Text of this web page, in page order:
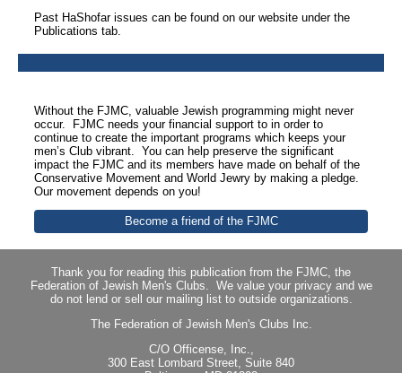
Past HaShofar issues can be found on our website under the
Publications tab.
Without the FJMC, valuable Jewish programming might never
occur. FJMC needs your financial support to in order to
continue to create the important programs which keeps your
men’s Club vibrant. You can help preserve the significant
impact the FJMC and its members have made on behalf of the
Conservative Movement and World Jewry by making a pledge.
Our movement depends on you!
Become a friend of the FJMC
Thank you for reading this publication from the FJMC, the
Federation of Jewish Men's Clubs. We value your privacy and we
do not lend or sell our mailing list to outside organizations.
The Federation of Jewish Men's Clubs Inc.
C/O Officense, Inc.,
300 East Lombard Street, Suite 840